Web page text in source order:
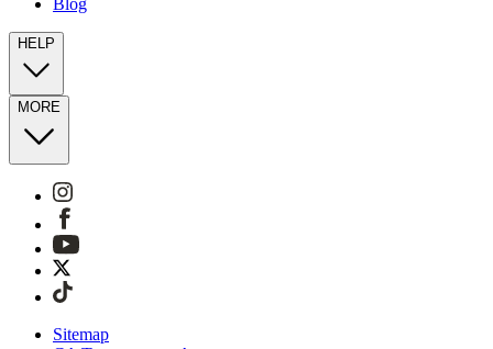
Blog
HELP
MORE
Sitemap